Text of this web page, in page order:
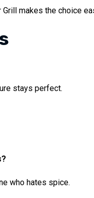
Grill makes the choice
stays perfect.
who hates spice.